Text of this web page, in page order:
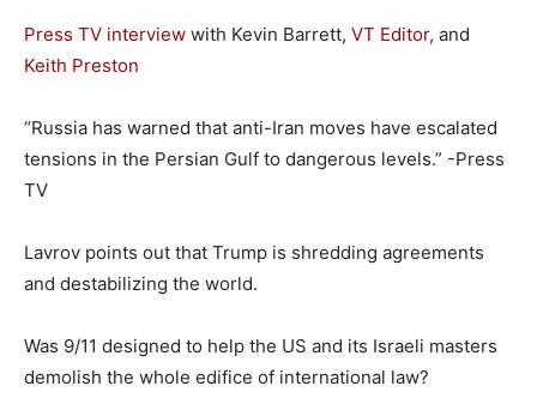
Press TV interview with Kevin Barrett, VT Editor, and
Keith Preston
“Russia has warned that anti-Iran moves have escalated
tensions in the Persian Gulf to dangerous levels.” -Press
TV
Lavrov points out that Trump is shredding agreements
and destabilizing the world.
Was 9/11 designed to help the US and its Israeli masters
demolish the whole edifice of international law?